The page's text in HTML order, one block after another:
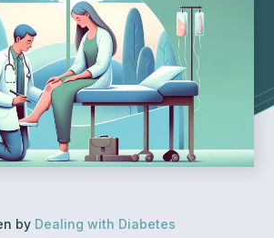
by Dealing with Diabetes